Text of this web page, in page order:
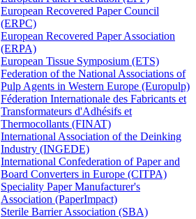
European Recovered Paper Council
(ERPC)
European Recovered Paper Association
(ERPA)
European Tissue Symposium (ETS)
Federation of the National Associations of
Pulp Agents in Western Europe (Europulp)
Féderation Internationale des Fabricants et
Transformateurs d'Adhésifs et
Thermocollants (FINAT)
International Association of the Deinking
Industry (INGEDE)
International Confederation of Paper and
Board Converters in Europe (CITPA)
Speciality Paper Manufacturer's
Association (PaperImpact)
Sterile Barrier Association (SBA)